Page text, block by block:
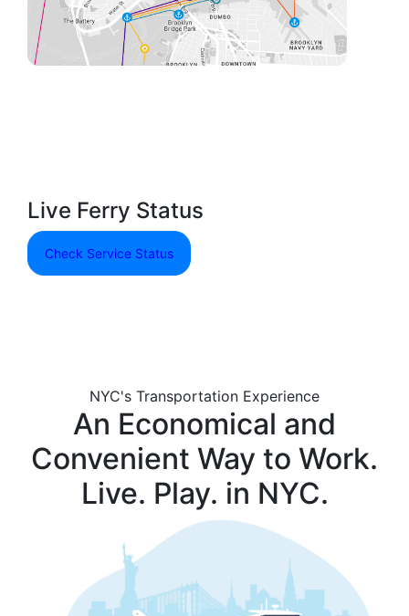
Live Ferry Status
Check Service Status
NYC's Transportation Experience
An Economical and
Convenient Way to Work.
Live. Play. in NYC.